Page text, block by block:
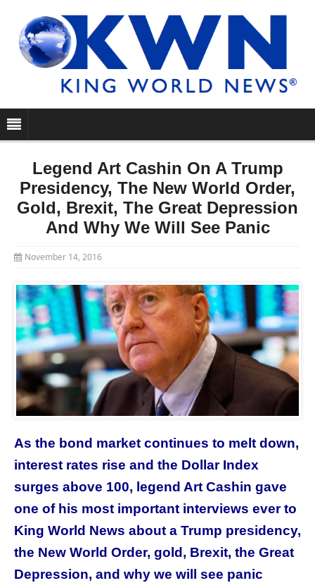
Legend Art Cashin On A Trump
Presidency, The New World Order,
Gold, Brexit, The Great Depression
And Why We Will See Panic
November 14, 2016
As the bond market continues to melt down,
interest rates rise and the Dollar Index
surges above 100, legend Art Cashin gave
one of his most important interviews ever to
King World News about a Trump presidency,
the New World Order, gold, Brexit, the Great
Depression, and why we will see panic